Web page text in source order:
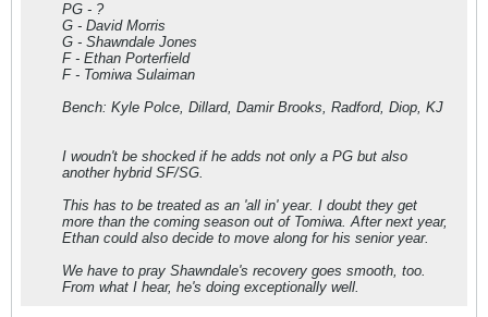
PG - ?
G - David Morris
G - Shawndale Jones
F - Ethan Porterfield
F - Tomiwa Sulaiman
Bench: Kyle Polce, Dillard, Damir Brooks, Radford, Diop, KJ
I woudn't be shocked if he adds not only a PG but also
another hybrid SF/SG.
This has to be treated as an 'all in' year. I doubt they get
more than the coming season out of Tomiwa. After next year,
Ethan could also decide to move along for his senior year.
We have to pray Shawndale's recovery goes smooth, too.
From what I hear, he's doing exceptionally well.